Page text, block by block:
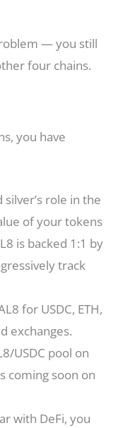
— you still
four chains.
you have
silver’s role in the
of your tokens
is backed 1:1 by
track
for USDC, ETH,
exchanges.
USDC pool on
coming soon on
with DeFi, you